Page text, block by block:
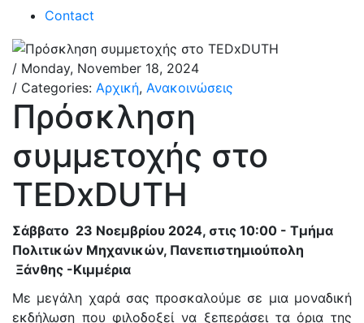
Contact
/ Monday, November 18, 2024
/ Categories: Αρχική, Ανακοινώσεις
Πρόσκληση
συμμετοχής στο
TEDxDUTH
Σάββατο 23 Νοεμβρίου 2024, στις 10:00 - Τμήμα
Πολιτικών Μηχανικών, Πανεπιστημιούπολη
Ξάνθης -Κιμμέρια
Με μεγάλη χαρά σας προσκαλούμε σε μια μοναδική
εκδήλωση που φιλοδοξεί να ξεπεράσει τα όρια της